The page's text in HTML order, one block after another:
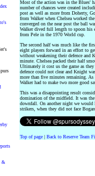
&
Most of the action was in the Blues'
number of chances were created
post as well as more from Doherty,
from Walker when Chelsea worked
converged on the near post the ball
Walker dived full length to spoon his
from Pele in the 1970 World cup.
The second half was much like the
eight players forward in an effort to
without weakening their defence and
minute. Chelsea packed their half
Ultimately it cost us the game as
defence could not clear and Knight
more than five minutes remaining.
Walker had to make two more good
This was a disappointing result
domination of the midfield. It was
downfall. On another night we would
strikers, when they did not face
Top of page | Back to Reserve Team